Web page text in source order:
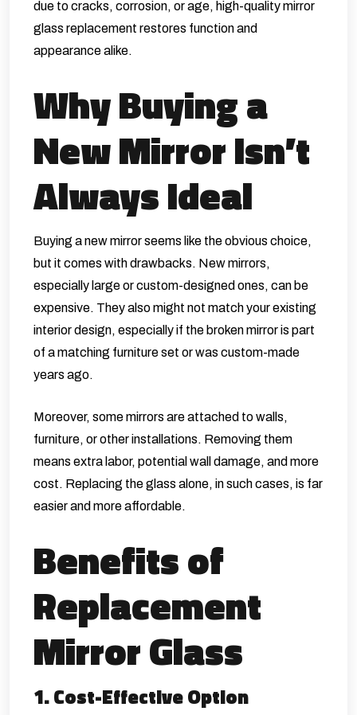
due to cracks, corrosion, or age, high-quality mirror
glass replacement restores function and
appearance alike.
Why Buying a
New Mirror Isn’t
Always Ideal
Buying a new mirror seems like the obvious choice,
but it comes with drawbacks. New mirrors,
especially large or custom-designed ones, can be
expensive. They also might not match your existing
interior design, especially if the broken mirror is part
of a matching furniture set or was custom-made
years ago.
Moreover, some mirrors are attached to walls,
furniture, or other installations. Removing them
means extra labor, potential wall damage, and more
cost. Replacing the glass alone, in such cases, is far
easier and more affordable.
Benefits of
Replacement
Mirror Glass
1. Cost-Effective Option